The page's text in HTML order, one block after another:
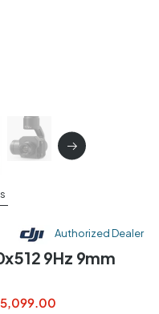
Authorized Dealer
9Hz 9mm